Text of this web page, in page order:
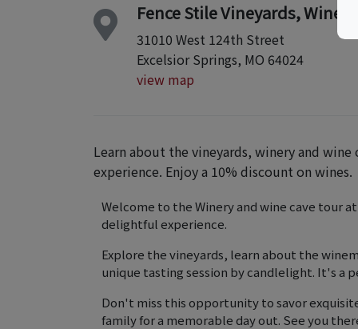
Fence Stile Vineyards,
31010 West 124th Street
Excelsior Springs, MO 64024
view map
Learn about the vineyards, winery and
experience. Enjoy a 10% discount on wines.
Welcome to the Winery and wine cave tour
delightful experience.
Explore the vineyards, learn about the
unique tasting session by candlelight. It's a
Don't miss this opportunity to savor
family for a memorable day out. See you